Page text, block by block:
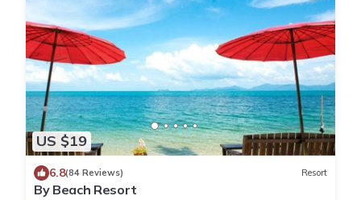
US $19
6.8(84 Reviews) Resort
By Beach Resort